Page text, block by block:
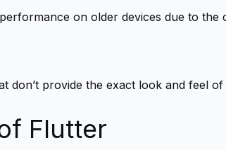
on older devices due to the
don’t provide the exact look and feel
Flutter